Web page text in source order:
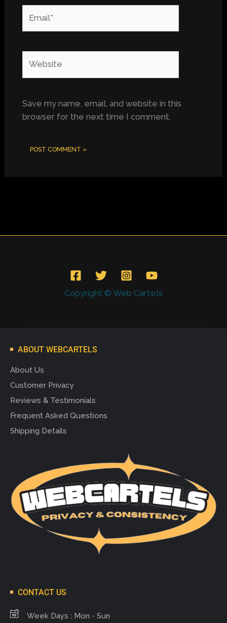
Save my name, email, and website in this
browser for the next time I comment.
Copyright © Web Cartels
ABOUT WEBCARTELS
About Us
Customer Privacy
Reviews & Testimonials
Frequent Asked Questions
Shipping Details
CONTACT US
Week Days : Mon - Sun